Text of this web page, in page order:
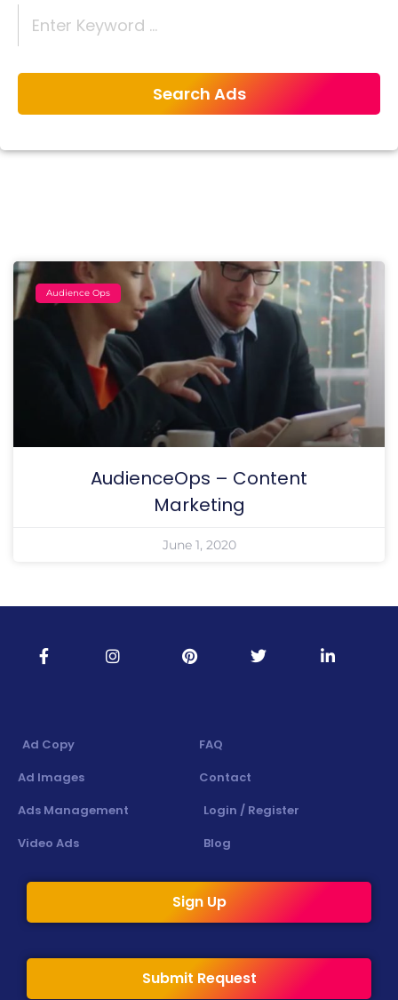
Audience Ops
AudienceOps – Content
Marketing
June 1, 2020
Ad Copy
Ad Images
Ads Management
Video Ads
FAQ
Contact
Login / Register
Blog
Sign Up
Submit Request